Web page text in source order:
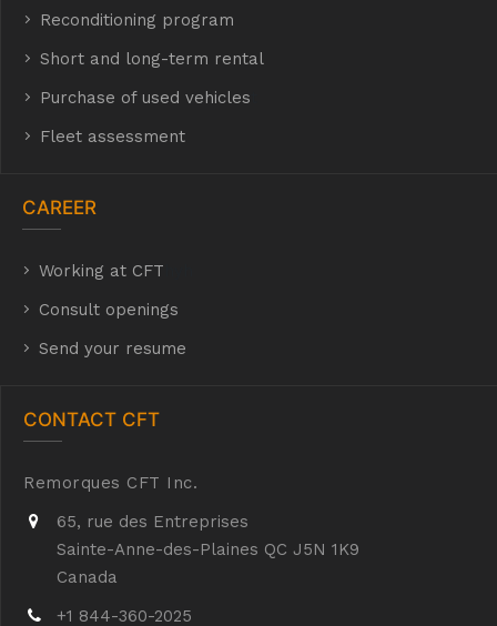
Reconditioning program
Short and long-term rental
Purchase of used vehicles
Fleet assessment
CAREER
Working at CFT
Consult openings
Send your resume
CONTACT CFT
Remorques CFT Inc.
65, rue des Entreprises
Sainte-Anne-des-Plaines QC J5N 1K9
Canada
+1 844-360-2025